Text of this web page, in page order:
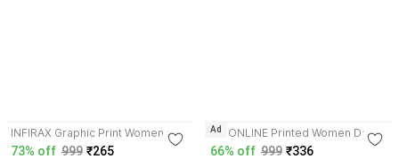
INFIRAX Graphic Print Women
Red T-Shirt
73% off 999 ₹265
BG ONLINE Printed Women Dark
Blue, Red T-Shirt
66% off 999 ₹336
Ad